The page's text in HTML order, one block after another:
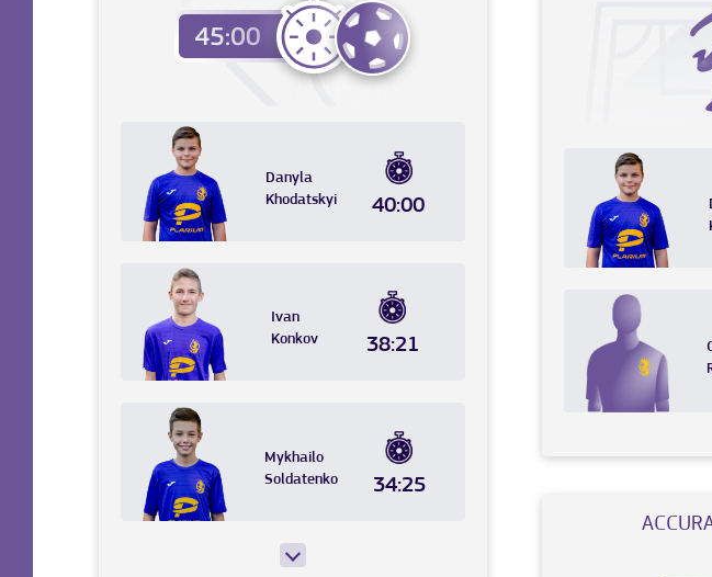
40:00
Danyla
Khodatskyi
38:21
Ivan
Konkov
34:25
Mykhailo
Soldatenko